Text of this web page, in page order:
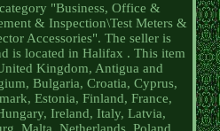
"Business, Office &
& Inspection\Test Meters &
Accessories". The seller is
is located in Halifax . This item
Kingdom, Antigua and
Bulgaria, Croatia, Cyprus,
Estonia, Finland, France,
Ireland, Italy, Latvia,